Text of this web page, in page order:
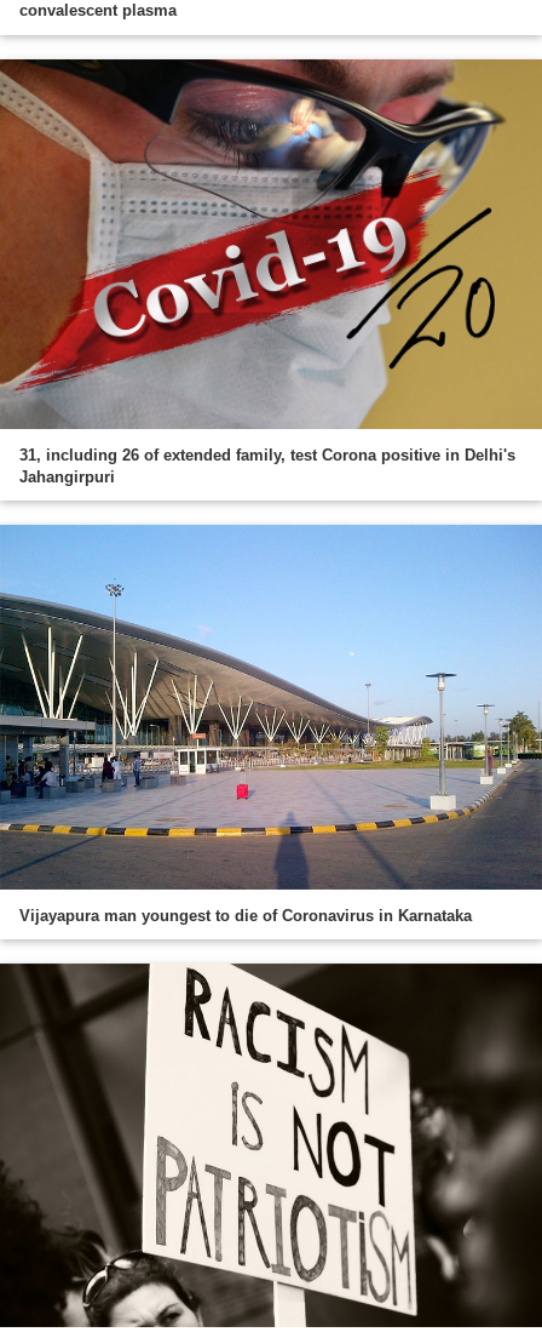
convalescent plasma
31, including 26 of extended family, test Corona positive in Delhi's
Jahangirpuri
Vijayapura man youngest to die of Coronavirus in Karnataka